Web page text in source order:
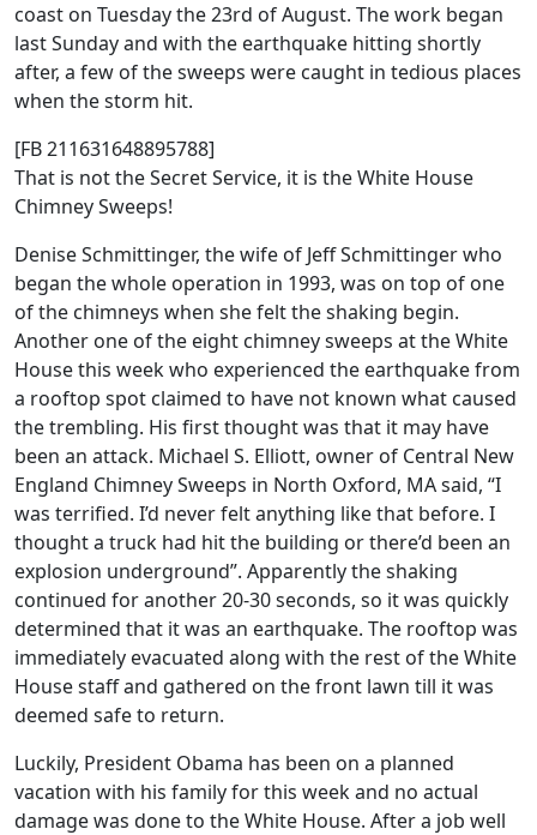
coast on Tuesday the 23rd of August. The work began
last Sunday and with the earthquake hitting shortly
after, a few of the sweeps were caught in tedious places
when the storm hit.
[FB 211631648895788]
That is not the Secret Service, it is the White House
Chimney Sweeps!
Denise Schmittinger, the wife of Jeff Schmittinger who
began the whole operation in 1993, was on top of one
of the chimneys when she felt the shaking begin.
Another one of the eight chimney sweeps at the White
House this week who experienced the earthquake from
a rooftop spot claimed to have not known what caused
the trembling. His first thought was that it may have
been an attack. Michael S. Elliott, owner of Central New
England Chimney Sweeps in North Oxford, MA said, “I
was terrified. I’d never felt anything like that before. I
thought a truck had hit the building or there’d been an
explosion underground”. Apparently the shaking
continued for another 20-30 seconds, so it was quickly
determined that it was an earthquake. The rooftop was
immediately evacuated along with the rest of the White
House staff and gathered on the front lawn till it was
deemed safe to return.
Luckily, President Obama has been on a planned
vacation with his family for this week and no actual
damage was done to the White House. After a job well